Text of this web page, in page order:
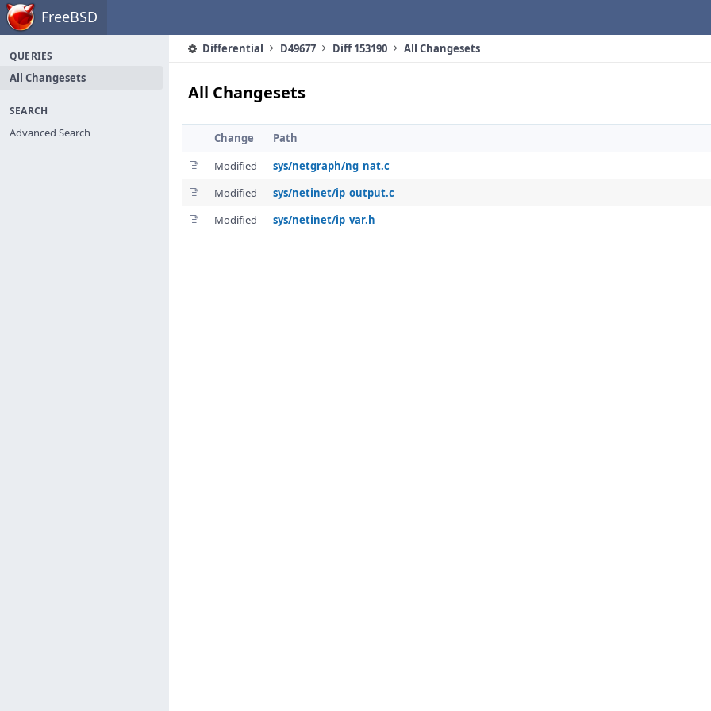
Home FreeBSD
QUERIES
All Changesets
SEARCH
Advanced Search
Differential D49677 Diff 153190 All Changesets
All Changesets
Change
Path
Modified
sys/netgraph/ng_nat.c
Modified
sys/netinet/ip_output.c
Modified
sys/netinet/ip_var.h